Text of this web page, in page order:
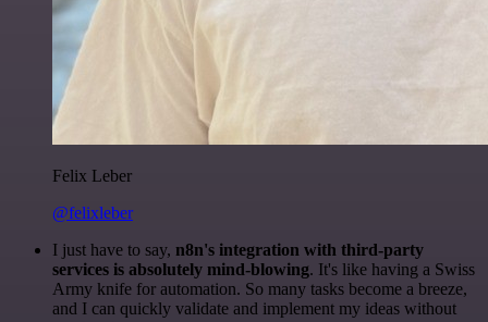
Felix Leber
@felixleber
I just have to say, n8n's integration with third-party
services is absolutely mind-blowing. It's like having a Swiss
Army knife for automation. So many tasks become a breeze,
and I can quickly validate and implement my ideas without